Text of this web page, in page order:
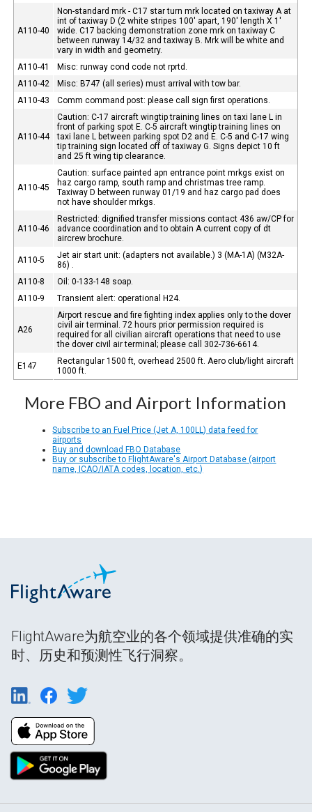
A110-40
Non-standard mrk - C17 star turn mrk located on taxiway A at
int of taxiway D (2 white stripes 100' apart, 190' length X 1'
wide. C17 backing demonstration zone mrk on taxiway C
between runway 14/32 and taxiway B. Mrk will be white and
vary in width and geometry.
A110-41
Misc: runway cond code not rprtd.
A110-42
Misc: B747 (all series) must arrival with tow bar.
A110-43
Comm command post: please call sign first operations.
A110-44
Caution: C-17 aircraft wingtip training lines on taxi lane L in
front of parking spot E. C-5 aircraft wingtip training lines on
taxi lane L between parking spot D2 and E. C-5 and C-17 wing
tip training sign located off of taxiway G. Signs depict 10 ft
and 25 ft wing tip clearance.
A110-45
Caution: surface painted apn entrance point mrkgs exist on
haz cargo ramp, south ramp and christmas tree ramp.
Taxiway D between runway 01/19 and haz cargo pad does
not have shoulder mrkgs.
A110-46
Restricted: dignified transfer missions contact 436 aw/CP for
advance coordination and to obtain A current copy of dt
aircrew brochure.
A110-5
Jet air start unit: (adapters not available.) 3 (MA-1A) (M32A-
86) .
A110-8
Oil: 0-133-148 soap.
A110-9
Transient alert: operational H24.
A26
Airport rescue and fire fighting index applies only to the dover
civil air terminal. 72 hours prior permission required is
required for all civilian aircraft operations that need to use
the dover civil air terminal; please call 302-736-6614.
E147
Rectangular 1500 ft, overhead 2500 ft. Aero club/light aircraft
1000 ft.
More FBO and Airport Information
Subscribe to an Fuel Price (Jet A, 100LL) data feed for
airports
Buy and download FBO Database
Buy or subscribe to FlightAware's Airport Database (airport
name, ICAO/IATA codes, location, etc.)
FlightAware为航空业的各个领域提供准确的实
时、历史和预测性飞行洞察。